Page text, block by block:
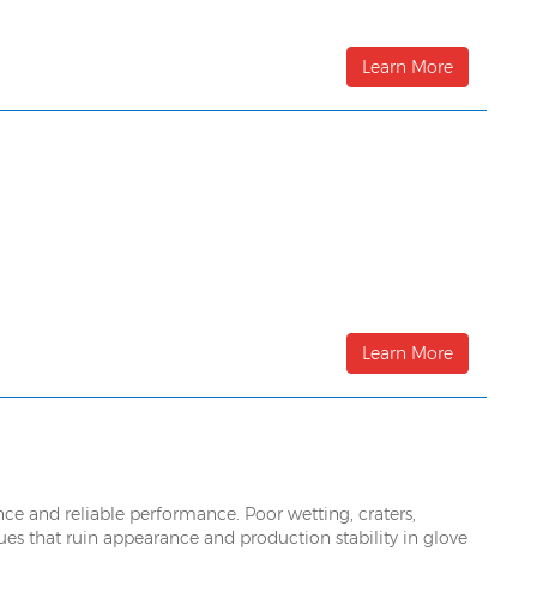
Learn More
Learn More
and reliable performance. Poor wetting, craters,
that ruin appearance and production stability in glove